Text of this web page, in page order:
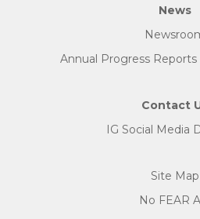
News
Annual Progress
Contact
IG Social Media
Site Map
No FEAR